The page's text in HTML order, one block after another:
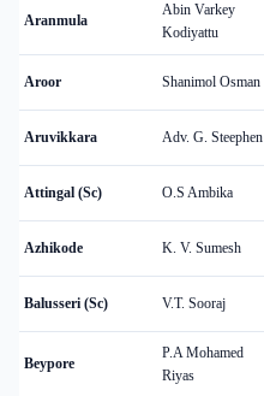
Aranmula
Abin Varkey
Kodiyattu
Aroor Shanimol Osman
Aruvikkara Adv. G. Steephen
Attingal (Sc) O.S Ambika
Azhikode K. V. Sumesh
Balusseri (Sc) V.T. Sooraj
Beypore
P.A Mohamed
Riyas